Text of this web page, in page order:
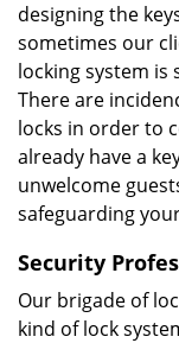
designing the
sometimes our
locking system
There are
locks in order to
already have a
unwelcome
safeguarding
Security
Our brigade of
kind of lock